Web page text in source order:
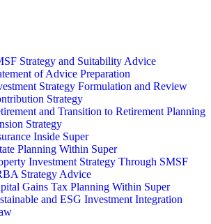
Strategy and Suitability Advice
of Advice Preparation
Strategy Formulation and Review
Strategy
and Transition to Retirement Planning
Strategy
Inside Super
Planning Within Super
Investment Strategy Through SMSF
Strategy Advice
Gains Tax Planning Within Super
and ESG Investment Integration